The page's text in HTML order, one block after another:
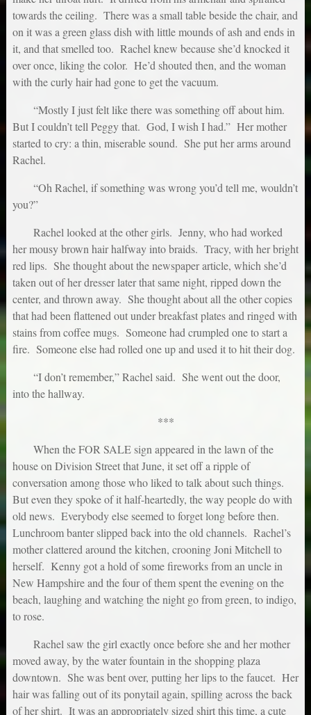
towards the ceiling. There was a small table beside the chair, and
on it was a green glass dish with little mounds of ash and ends in
it, and that smelled too. Rachel knew because she’d knocked it
over once, liking the color. He’d shouted then, and the woman
with the curly hair had gone to get the vacuum.
“Mostly I just felt like there was something off about him.
But I couldn’t tell Peggy that. God, I wish I had.” Her mother
started to cry: a thin, miserable sound. She put her arms around
Rachel.
“Oh Rachel, if something was wrong you’d tell me, wouldn’t
you?”
Rachel looked at the other girls. Jenny, who had worked
her mousy brown hair halfway into braids. Tracy, with her bright
red lips. She thought about the newspaper article, which she’d
taken out of her dresser later that same night, ripped down the
center, and thrown away. She thought about all the other copies
that had been flattened out under breakfast plates and ringed with
stains from coffee mugs. Someone had crumpled one to start a
fire. Someone else had rolled one up and used it to hit their dog.
“I don’t remember,” Rachel said. She went out the door,
into the hallway.
***
When the FOR SALE sign appeared in the lawn of the
house on Division Street that June, it set off a ripple of
conversation among those who liked to talk about such things.
But even they spoke of it half-heartedly, the way people do with
old news. Everybody else seemed to forget long before then.
Lunchroom banter slipped back into the old channels. Rachel’s
mother clattered around the kitchen, crooning Joni Mitchell to
herself. Kenny got a hold of some fireworks from an uncle in
New Hampshire and the four of them spent the evening on the
beach, laughing and watching the night go from green, to indigo,
to rose.
Rachel saw the girl exactly once before she and her mother
moved away, by the water fountain in the shopping plaza
downtown. She was bent over, putting her lips to the faucet. Her
hair was falling out of its ponytail again, spilling across the back
of her shirt. It was an appropriately sized shirt this time, a cute